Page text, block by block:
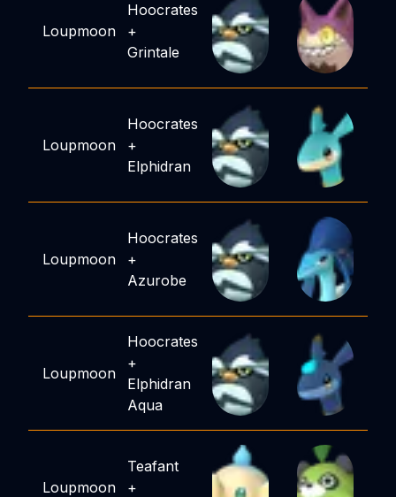
Loupmoon
Hoocrates
+
Grintale
Loupmoon
Hoocrates
+
Elphidran
Loupmoon
Hoocrates
+
Azurobe
Loupmoon
Hoocrates
+
Elphidran
Aqua
Loupmoon
Teafant
+